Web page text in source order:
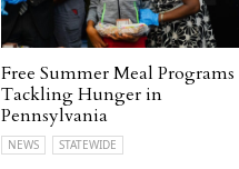
Free Summer Meal Programs
Tackling Hunger in
Pennsylvania
NEWS STATEWIDE